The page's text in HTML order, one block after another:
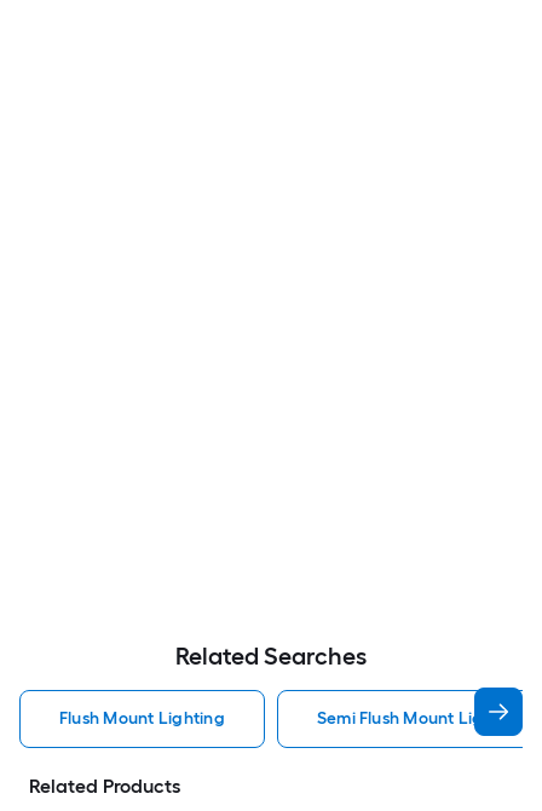
Related Searches
Flush Mount Lighting Semi Flush Mount Light
Related Products